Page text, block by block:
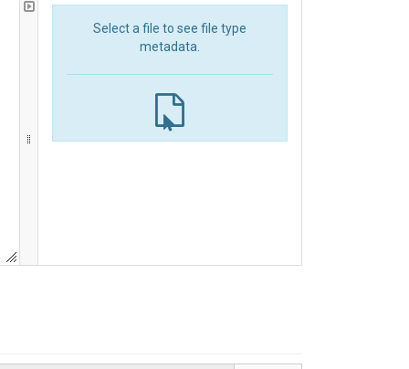
Select a file to see file type
metadata.